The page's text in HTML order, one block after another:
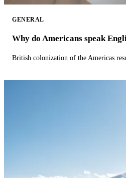
GENERAL
Why do Americans speak
British colonization of the Americas